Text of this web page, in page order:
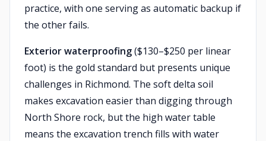
practice, with one serving as automatic backup if
the other fails.
Exterior waterproofing($130–$250 per linear
foot) is the gold standard but presents unique
challenges in Richmond. The soft delta soil
makes excavation easier than digging through
North Shore rock, but the high water table
means the excavation trench fills with water